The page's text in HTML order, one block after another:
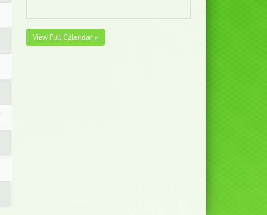
View Full Calendar »